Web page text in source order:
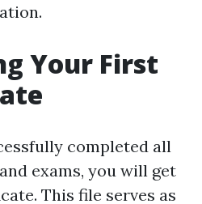
Your First
completed all
exams, you will get
This file serves as